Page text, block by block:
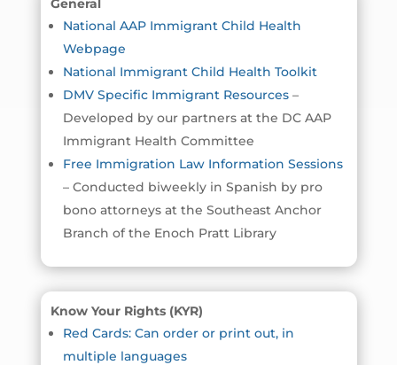
National AAP Immigrant Child Health
Webpage
National Immigrant Child Health Toolkit
DMV Specific Immigrant Resources–
Developed by our partners at the DC AAP
Immigrant Health Committee
Free Immigration Law Information Sessions
– Conducted biweekly in Spanish by pro
bono attorneys at the Southeast Anchor
Branch of the Enoch Pratt Library
Know Your Rights (KYR)
Red Cards: Can order or print out, in
multiple languages